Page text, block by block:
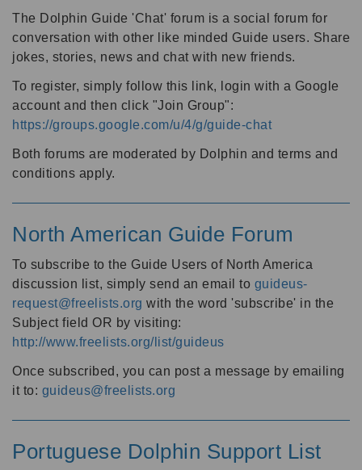
The Dolphin Guide 'Chat' forum is a social forum for
conversation with other like minded Guide users. Share
jokes, stories, news and chat with new friends.
To register, simply follow this link, login with a Google
account and then click "Join Group":
https://groups.google.com/u/4/g/guide-chat
Both forums are moderated by Dolphin and terms and
conditions apply.
North American Guide Forum
To subscribe to the Guide Users of North America
discussion list, simply send an email to guideus-
request@freelists.org with the word 'subscribe' in the
Subject field OR by visiting:
http://www.freelists.org/list/guideus
Once subscribed, you can post a message by emailing
it to: guideus@freelists.org
Portuguese Dolphin Support List